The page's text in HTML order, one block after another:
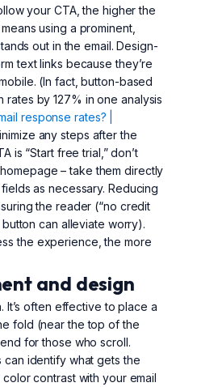
your CTA, the higher the
using a prominent,
out in the email. Design-
text links because they’re
(In fact, button-based
by 127% in one analysis
response rates? |
any steps after the
is “Start free trial,” don’t
– take them directly
as necessary. Reducing
the reader (“no credit
can alleviate worry).
the experience, the more
and design
It’s often effective to place a
fold (near the top of the
for those who scroll.
identify what gets the
contrast with your email